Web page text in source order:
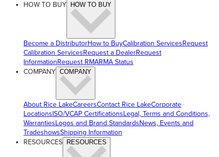
HOW TO BUY
HOW TO BUY
Become a DistributorHow to BuyCalibration ServicesRequest
Calibration ServicesRequest a DealerRequest
InformationRequest RMARMA Status
COMPANY COMPANY
About Rice LakeCareersContact Rice LakeCorporate
LocationsISO/VCAP CertificationsLegal, Terms and Conditions,
WarrantiesLogos and Brand StandardsNews, Events and
TradeshowsShipping Information
RESOURCES RESOURCES